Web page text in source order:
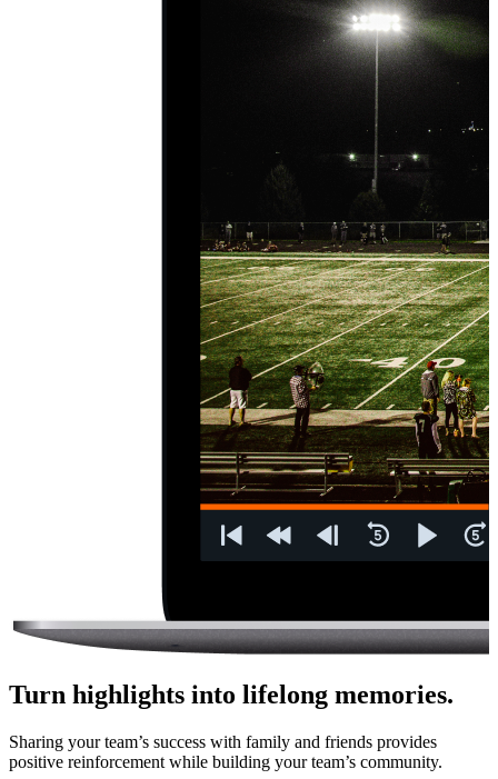
Turn highlights into lifelong memories.
Sharing your team’s success with family and friends provides
positive rein­force­ment while building your team’s community.